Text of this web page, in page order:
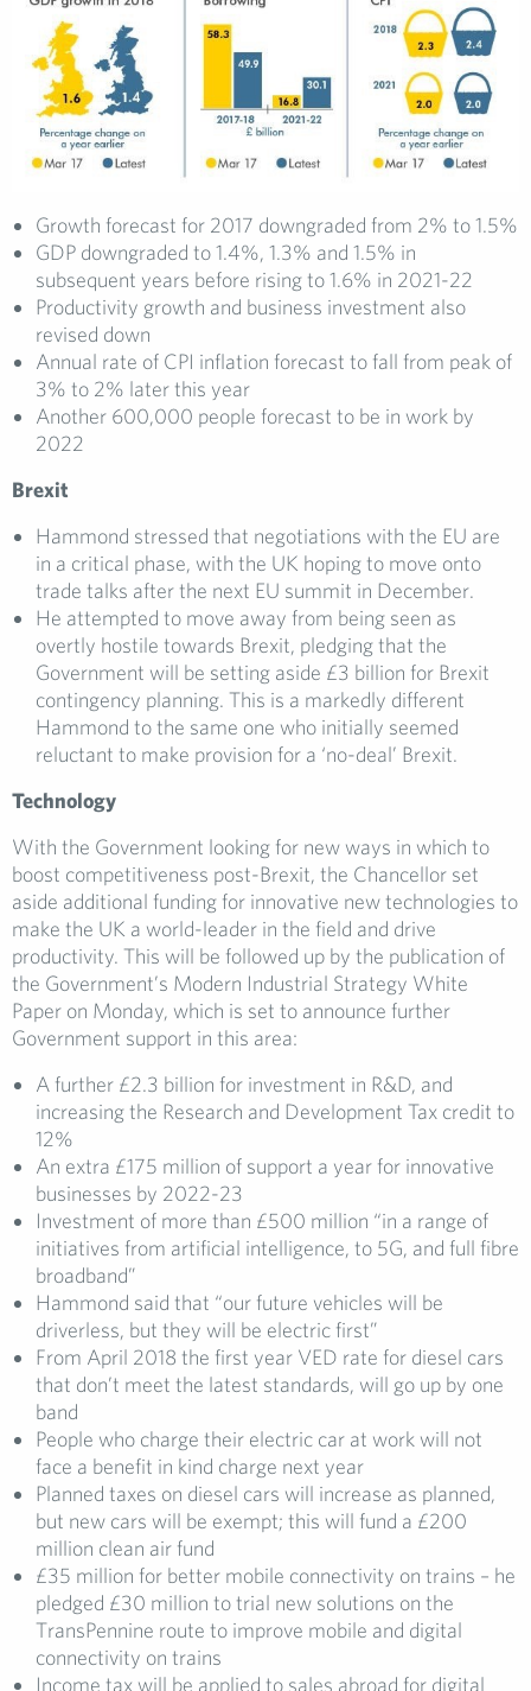
Growth forecast for 2017 downgraded from 2% to 1.5%
GDP downgraded to 1.4%, 1.3% and 1.5% in
subsequent years before rising to 1.6% in 2021-22
Productivity growth and business investment also
revised down
Annual rate of CPI inflation forecast to fall from peak of
3% to 2% later this year
Another 600,000 people forecast to be in work by
2022
Brexit
Hammond stressed that negotiations with the EU are
in a critical phase, with the UK hoping to move onto
trade talks after the next EU summit in December.
He attempted to move away from being seen as
overtly hostile towards Brexit, pledging that the
Government will be setting aside £3 billion for Brexit
contingency planning. This is a markedly different
Hammond to the same one who initially seemed
reluctant to make provision for a ‘no-deal’ Brexit.
Technology
With the Government looking for new ways in which to
boost competitiveness post-Brexit, the Chancellor set
aside additional funding for innovative new technologies to
make the UK a world-leader in the field and drive
productivity. This will be followed up by the publication of
the Government’s Modern Industrial Strategy White
Paper on Monday, which is set to announce further
Government support in this area:
A further £2.3 billion for investment in R&D, and
increasing the Research and Development Tax credit to
12%
An extra £175 million of support a year for innovative
businesses by 2022-23
Investment of more than £500 million “in a range of
initiatives from artificial intelligence, to 5G, and full fibre
broadband”
Hammond said that “our future vehicles will be
driverless, but they will be electric first”
From April 2018 the first year VED rate for diesel cars
that don’t meet the latest standards, will go up by one
band
People who charge their electric car at work will not
face a benefit in kind charge next year
Planned taxes on diesel cars will increase as planned,
but new cars will be exempt; this will fund a £200
million clean air fund
£35 million for better mobile connectivity on trains – he
pledged £30 million to trial new solutions on the
TransPennine route to improve mobile and digital
connectivity on trains
Income tax will be applied to sales abroad for digital